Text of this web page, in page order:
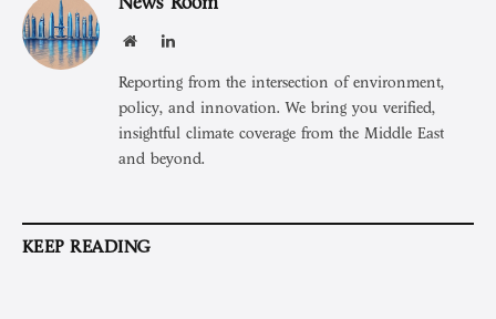
WebsiteLinkedIn
Reporting from the intersection of environment,
policy, and innovation. We bring you verified,
insightful climate coverage from the Middle East
and beyond.
KEEP READING